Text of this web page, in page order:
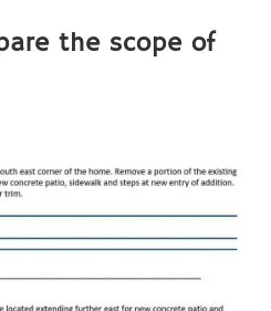
the scope of